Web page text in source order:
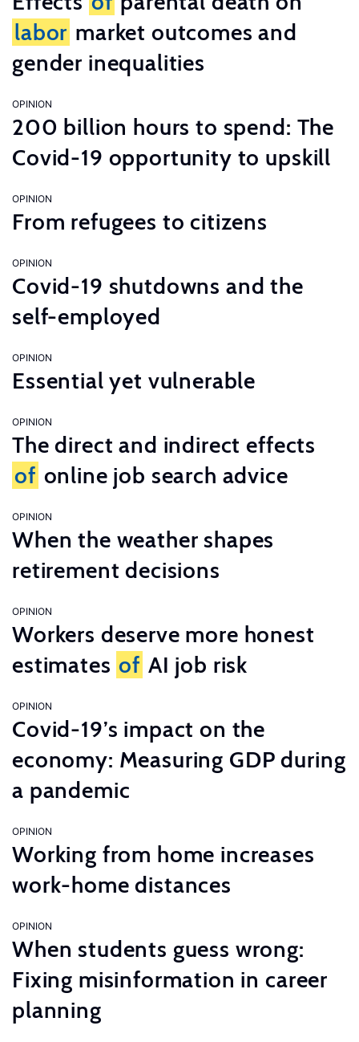
labor market outcomes and
gender inequalities
OPINION
200 billion hours to spend: The
Covid-19 opportunity to upskill
OPINION
From refugees to citizens
OPINION
Covid-19 shutdowns and the
self-employed
OPINION
Essential yet vulnerable
OPINION
The direct and indirect effects
of online job search advice
OPINION
When the weather shapes
retirement decisions
OPINION
Workers deserve more honest
estimates of AI job risk
OPINION
Covid-19’s impact on the
economy: Measuring GDP during
a pandemic
OPINION
Working from home increases
work-home distances
OPINION
When students guess wrong:
Fixing misinformation in career
planning